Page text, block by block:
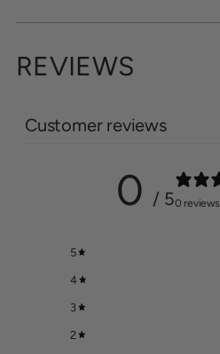
REVIEWS
Customer reviews
0 / 50 reviews
5
4
3
2